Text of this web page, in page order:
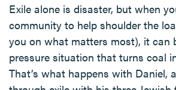
Exile alone is disaster, but when
community to help shoulder the
you on what matters most), it can
pressure situation that turns coal
That’s what happens with Daniel,